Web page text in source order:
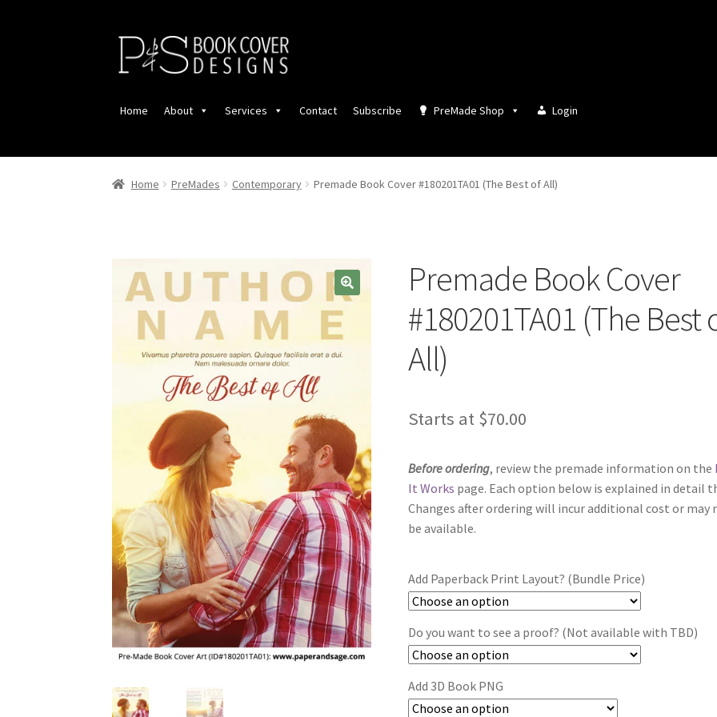
Skip
Skip
Home About Services Contact Subscribe PreMade Shop Login
Home PreMades Contemporary Premade Book Cover #180201TA01 (The Best of All)
Premade Book Cover
#180201TA01 (The Best
All)
Starts at $70.00
Before ordering, review the premade information on the
It Works page. Each option below is explained in detail
Changes after ordering will incur additional cost or may
be available.
Add Paperback Print Layout? (Bundle Price)
Do you want to see a proof? (Not available with TBD)
Add 3D Book PNG